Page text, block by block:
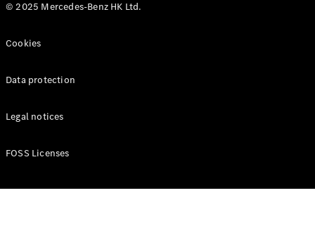
© 2025 Mercedes-Benz HK Ltd.
Cookies
Data protection
Legal notices
FOSS Licenses